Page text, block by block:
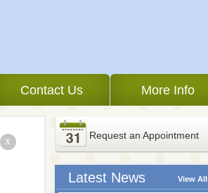
Contact Us More Info
x Request an Appointment
Latest News View All